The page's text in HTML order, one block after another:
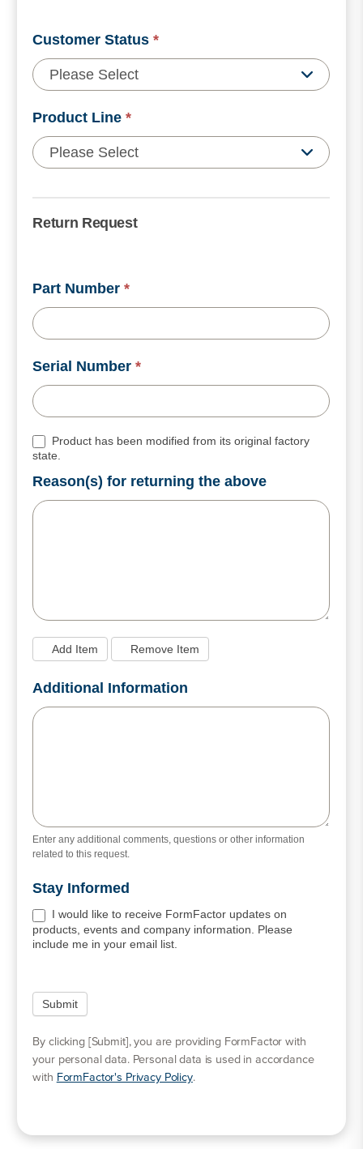
Customer Status*
Product Line*
Return Request
Part Number*
Serial Number*
Product has been modified from its original factory
state.
Reason(s) for returning the above
Add Item Remove Item
Additional Information
Enter any additional comments, questions or other information
related to this request.
Stay Informed
I would like to receive FormFactor updates on
products, events and company information. Please
include me in your email list.
By clicking [Submit], you are providing FormFactor with
your personal data. Personal data is used in accordance
with FormFactor's Privacy Policy.